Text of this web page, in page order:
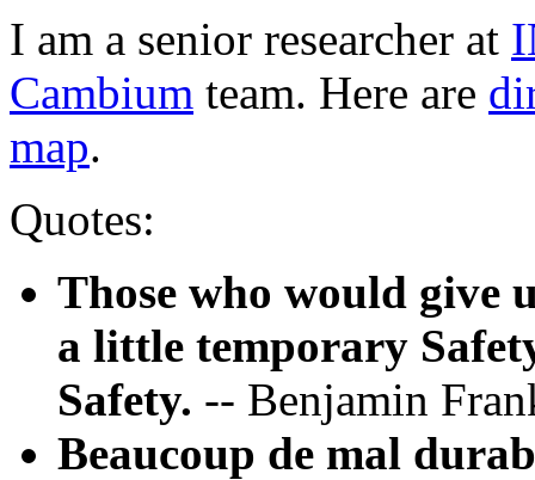
I am a senior researcher at
Cambium team. Here are
map.
Quotes:
Those who would give
a little temporary
Safety. -- Benjamin
Beaucoup de mal